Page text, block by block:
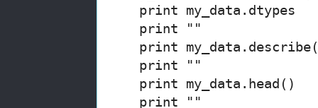
print my_data.dtypes
print ""
print my_data
print ""
print my_data .head()
print ""